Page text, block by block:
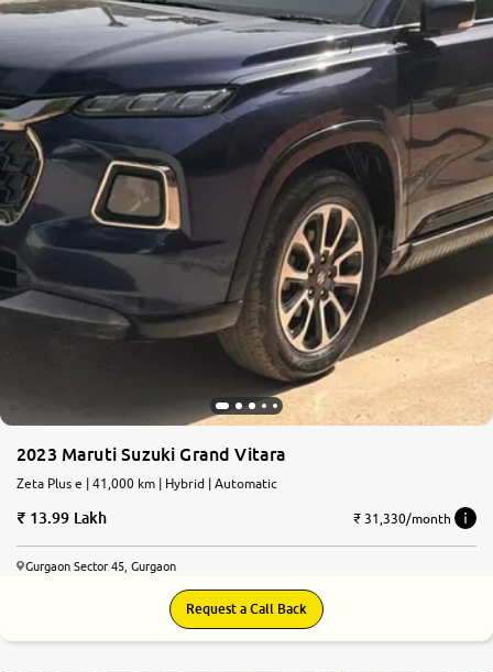
2023 Maruti Suzuki Grand Vitara
Zeta Plus e | 41,000 km | Hybrid | Automatic
13.99 Lakh ₹ 31,330/month
Gurgaon Sector 45, Gurgaon
Request a Call Back